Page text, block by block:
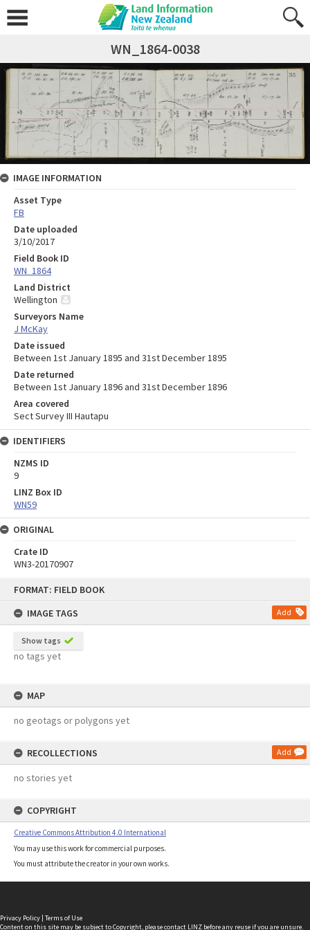
FORMAT: FIELD BOOK
IMAGE TAGS
Add
Show tags
no tags yet
MAP
no geotags or polygons yet
RECOLLECTIONS Add
no stories yet
COPYRIGHT
Creative Commons Attribution 4.0 International
You may use this work for commercial purposes.
You must attribute the creator in your own works.
WN_1864-0038
IMAGE INFORMATION
Asset Type
FB
Date uploaded
3/10/2017
Field Book ID
WN_1864
Land District
Wellington
Surveyors Name
J McKay
Date issued
Between 1st January 1895 and 31st December 1895
Date returned
Between 1st January 1896 and 31st December 1896
Area covered
Sect Survey III Hautapu
IDENTIFIERS
NZMS ID
9
LINZ Box ID
WN59
ORIGINAL
Crate ID
WN3-20170907
Privacy Policy | Terms of Use
Content on this site may be subject to Copyright, pleasecontact LINZ before any reuse if you are unsure.